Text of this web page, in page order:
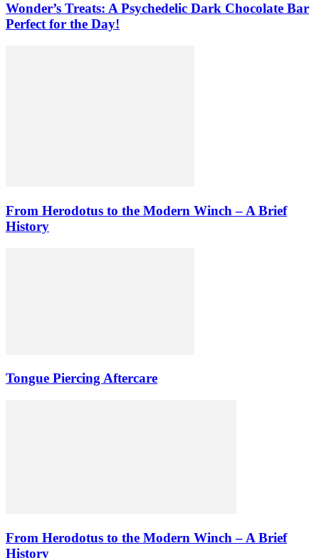
Wonder’s Treats: A Psychedelic Dark Chocolate Bar
Perfect for the Day!
From Herodotus to the Modern Winch – A Brief
History
Tongue Piercing Aftercare
From Herodotus to the Modern Winch – A Brief
History